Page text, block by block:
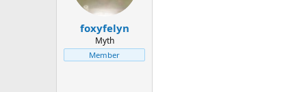
foxyfelyn
Myth
Member